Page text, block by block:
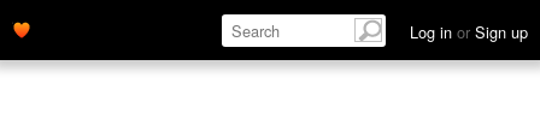
Log in or Sign up